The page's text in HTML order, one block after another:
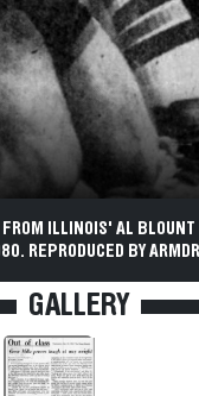
ILLINOIS' AL BLOUNT
REPRODUCED BY
GALLERY